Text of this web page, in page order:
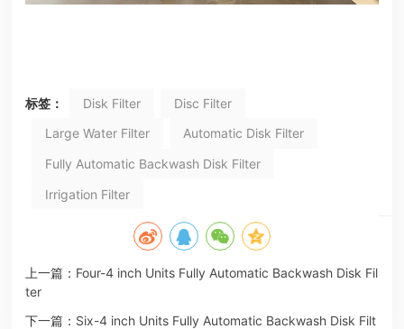
标签： Disk Filter
Disc Filter
Large Water Filter
Automatic Disk Filter
Fully Automatic Backwash Disk Filter
Irrigation Filter
上一篇： Four-4 inch Units Fully Automatic Backwash Disk Fil
ter
下一篇： Six-4 inch Units Fully Automatic Backwash Disk Filt